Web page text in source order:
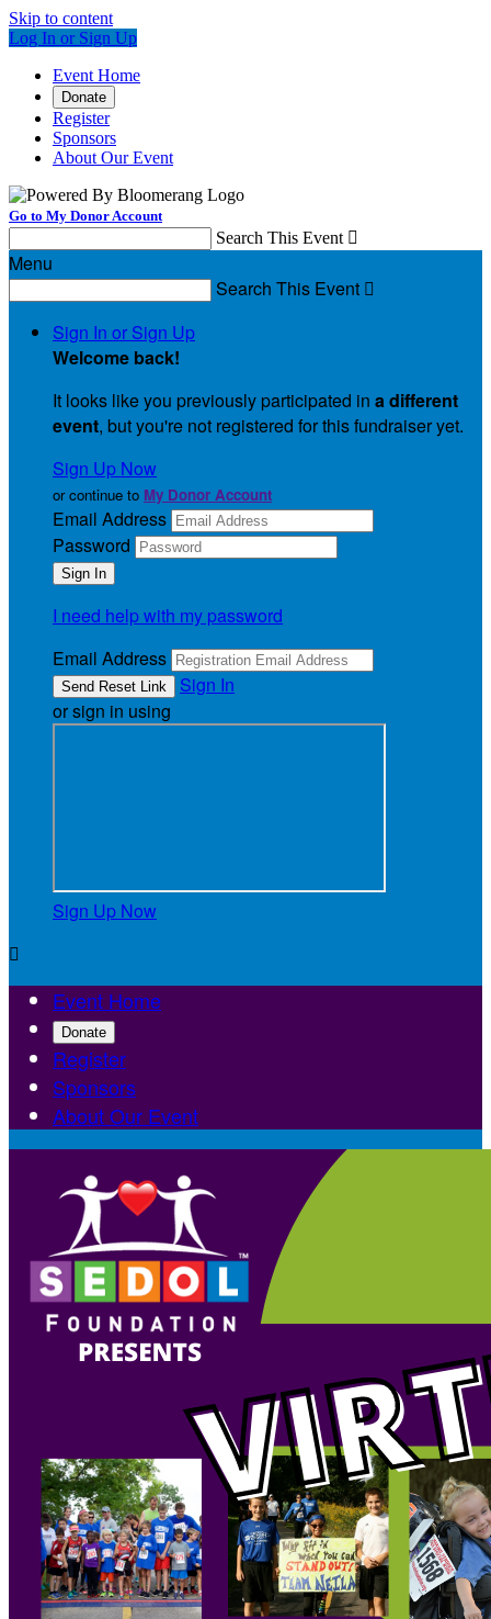
Skip to content
Log In or Sign Up
Event Home
Donate
Register
Sponsors
About Our Event
Go to My Donor Account
Search This Event 
Menu
Search This Event 
Sign In or Sign Up
Welcome back!
It looks like you previously participated in a different
event, but you're not registered for this fundraiser yet.
Sign Up Now
or continue to My Donor Account
Email Address
Password
I need help with my password
Email Address
Sign In
or sign in using
Sign Up Now

Event Home
Donate
Register
Sponsors
About Our Event